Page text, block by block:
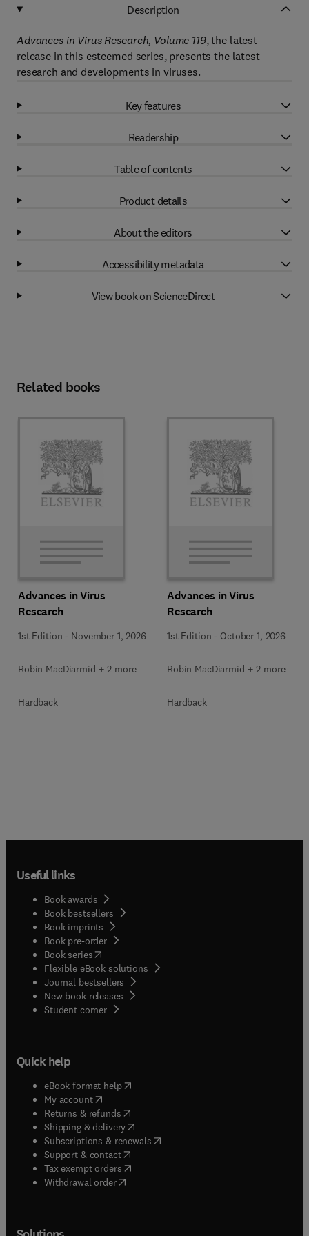
Description
Advances in Virus Research, Volume 119, the latest
release in this esteemed series, presents the latest
research and developments in viruses.
Key features
Readership
Table of contents
Product details
About the editors
Accessibility metadata
View book on ScienceDirect
Related books
Advances in Virus
Research
1st Edition - November 1, 2026
Robin MacDiarmid + 2 more
Hardback
Advances in Virus
Research
1st Edition - October 1, 2026
Robin MacDiarmid + 2 more
Hardback
Useful links
Book awards
Book bestsellers
Book imprints
Book pre-order
Book series(opens in new tab/window
Flexible eBook solutions
Journal bestsellers
New book releases
Student corner( opens in new tab/window
Quick help
eBook format help( opens in new tab/window
My account( opens in new tab/window
Returns & refunds( opens in new tab/window
Shipping & delivery(opens in new tab/window
Subscriptions & renewals( opens in new tab/window
Support & contact( opens in new tab/window
Tax exempt orders( opens in new tab/window
Withdrawal order